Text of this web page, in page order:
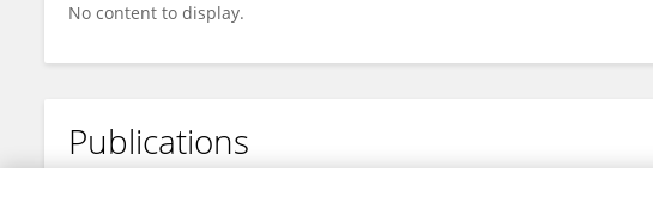
No content to display.
Publications